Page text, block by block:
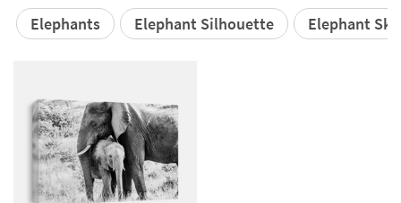
Elephants Elephant Silhouette Elephant